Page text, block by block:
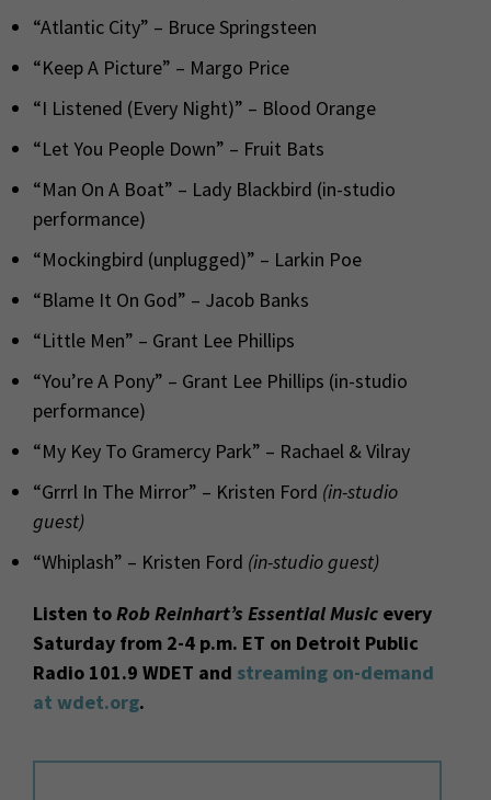
“Atlantic City” – Bruce Springsteen
“Keep A Picture” – Margo Price
“I Listened (Every Night)” – Blood Orange
“Let You People Down” – Fruit Bats
“Man On A Boat” – Lady Blackbird (in-studio
performance)
“Mockingbird (unplugged)” – Larkin Poe
“Blame It On God” – Jacob Banks
“Little Men” – Grant Lee Phillips
“You’re A Pony” – Grant Lee Phillips (in-studio
performance)
“My Key To Gramercy Park” – Rachael & Vilray
“Grrrl In The Mirror” – Kristen Ford (in-studio
guest)
“Whiplash” – Kristen Ford (in-studio guest)
Listen toRob Reinhart’s Essential Music every
Saturday from 2-4 p.m. ET on Detroit Public
Radio 101.9 WDET and streaming on-demand
at wdet.org.